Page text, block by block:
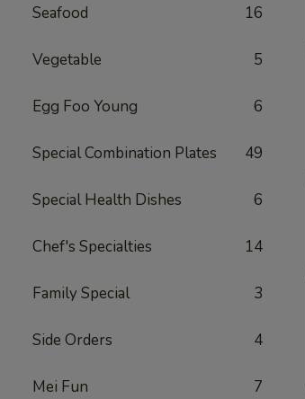
Seafood 16
Vegetable 5
Egg Foo Young 6
Special Combination Plates 49
Special Health Dishes 6
Chef's Specialties 14
Family Special 3
Side Orders 4
Mei Fun 7